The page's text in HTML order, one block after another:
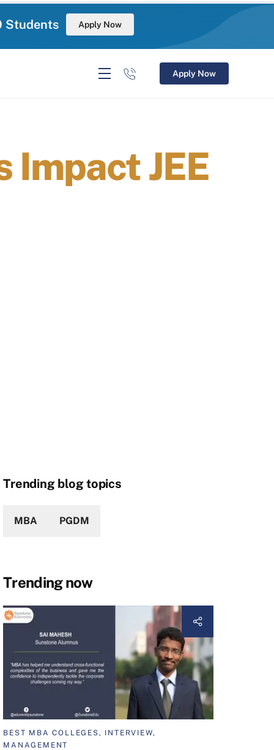
Students Apply Now
Apply Now
Impact JEE
Trending blog topics
MBA PGDM
Trending now
BEST MBA COLLEGES, INTERVIEW,
MANAGEMENT